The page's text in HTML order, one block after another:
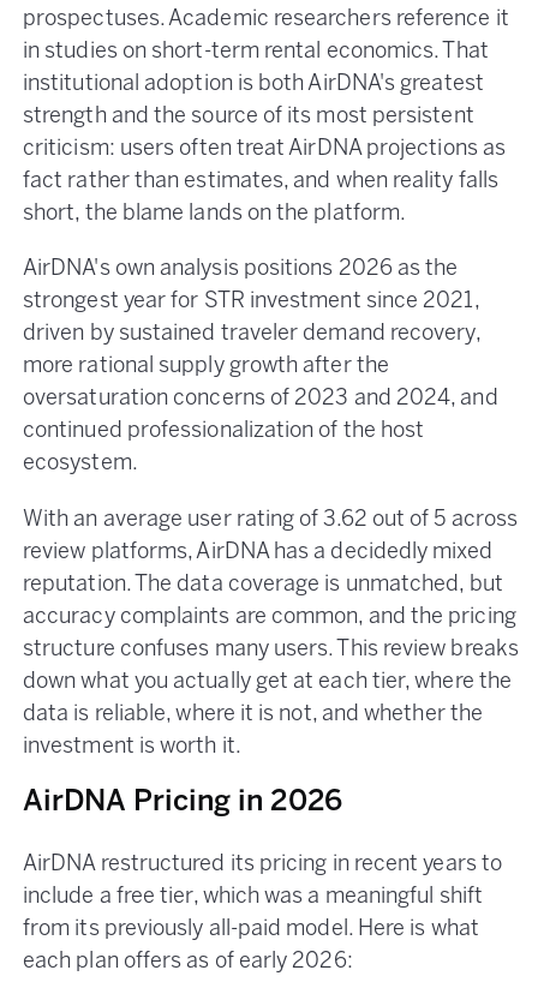
prospectuses. Academic researchers reference it
in studies on short-term rental economics. That
institutional adoption is both AirDNA's greatest
strength and the source of its most persistent
criticism: users often treat AirDNA projections as
fact rather than estimates, and when reality falls
short, the blame lands on the platform.
AirDNA's own analysis positions 2026 as the
strongest year for STR investment since 2021,
driven by sustained traveler demand recovery,
more rational supply growth after the
oversaturation concerns of 2023 and 2024, and
continued professionalization of the host
ecosystem.
With an average user rating of 3.62 out of 5 across
review platforms, AirDNA has a decidedly mixed
reputation. The data coverage is unmatched, but
accuracy complaints are common, and the pricing
structure confuses many users. This review breaks
down what you actually get at each tier, where the
data is reliable, where it is not, and whether the
investment is worth it.
AirDNA Pricing in 2026
AirDNA restructured its pricing in recent years to
include a free tier, which was a meaningful shift
from its previously all-paid model. Here is what
each plan offers as of early 2026: